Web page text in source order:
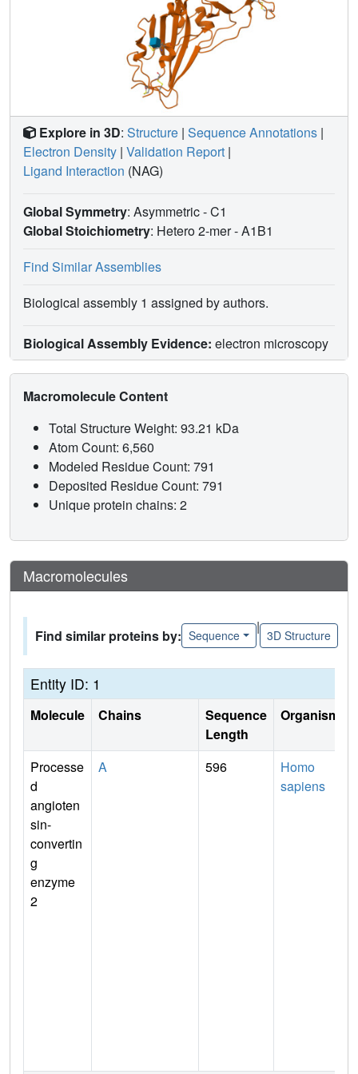
Explore in 3D: Structure | Sequence Annotations |
Electron Density | Validation Report |
Ligand Interaction (NAG)
Global Symmetry: Asymmetric - C1
Global Stoichiometry: Hetero 2-mer -A1B1
Find Similar Assemblies
Biological assembly 1 assigned by authors.
Biological Assembly Evidence: electron microscopy
Macromolecule Content
Total Structure Weight: 93.21 kDa
Atom Count: 6,560
Modeled Residue Count: 791
Deposited Residue Count: 791
Unique protein chains: 2
Macromolecules
Find similar proteins by: Sequence
|
3D Structure
Entity ID: 1
Molecule Chains
Sequence
Length
Organism
Processe
d
angioten
sin-
convertin
g
enzyme
2
A 596
Homo
sapiens